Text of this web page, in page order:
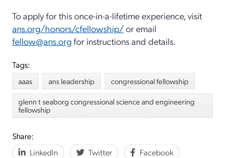
To apply for this once-in-a-lifetime experience, visit
ans.org/honors/cfellowship/or email
fellow@ans.orgfor instructions and details.
Tags:
aaas ans leadership
congressional fellowship
glenn t seaborg congressional science and engineering
fellowship
Share:
LinkedIn
Twitter Facebook